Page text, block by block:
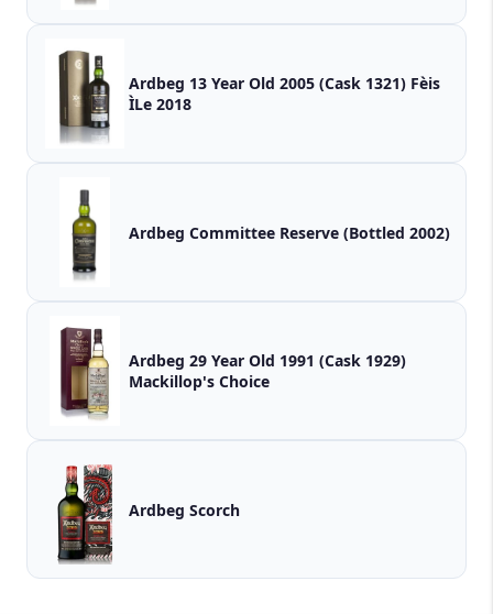
Ardbeg 13 Year Old 2005 (Cask 1321) Fèis
ÌLe 2018
Ardbeg Committee Reserve (Bottled 2002)
Ardbeg 29 Year Old 1991 (Cask 1929)
Mackillop's Choice
Ardbeg Scorch